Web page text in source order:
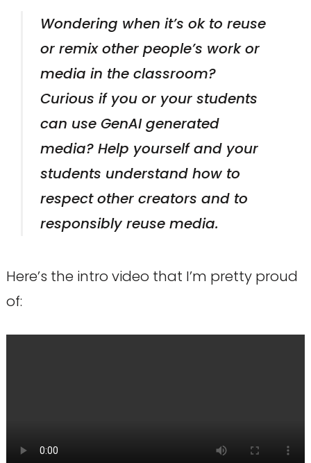
Wondering when it’s ok to reuse
or remix other people’s work or
media in the classroom?
Curious if you or your students
can use GenAI generated
media? Help yourself and your
students understand how to
respect other creators and to
responsibly reuse media.
Here’s the intro video that I’m pretty proud
of: